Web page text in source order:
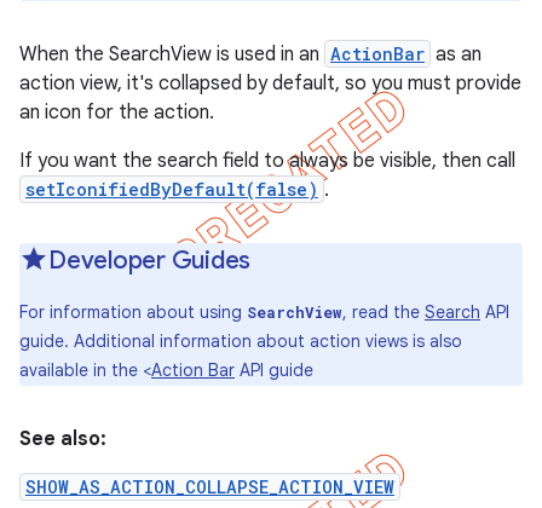
When the SearchView is used in an ActionBar as an
action view, it's collapsed by default, so you must provide
an icon for the action.
If you want the search field to always be visible, then call
setIconifiedByDefault(false) .
Developer Guides
For information about using SearchView, read the Search API
guide. Additional information about action views is also
available in the <Action Bar API guide
See also:
SHOW_AS_ACTION_COLLAPSE_ACTION_VIEW